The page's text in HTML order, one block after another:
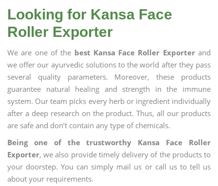
Looking for Kansa Face
Roller Exporter
We are one of the best Kansa Face Roller Exporterand
we offer our ayurvedic solutions to the world after they pass
several quality parameters. Moreover, these products
guarantee natural healing and strength in the immune
system. Our team picks every herb or ingredient individually
after a deep research on the product. Thus, all our products
are safe and don’t contain any type of chemicals.
Being one of the trustworthy Kansa Face Roller
Exporter, we also provide timely delivery of the products to
your doorstep. You can simply mail us or call us to tell us
about your requirements.